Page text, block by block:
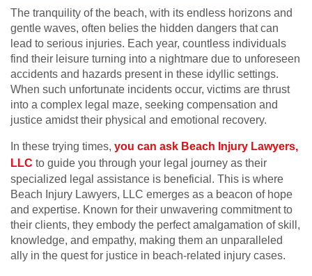
The tranquility of the beach, with its endless horizons and
gentle waves, often belies the hidden dangers that can
lead to serious injuries. Each year, countless individuals
find their leisure turning into a nightmare due to unforeseen
accidents and hazards present in these idyllic settings.
When such unfortunate incidents occur, victims are thrust
into a complex legal maze, seeking compensation and
justice amidst their physical and emotional recovery.
In these trying times, you can ask Beach Injury Lawyers,
LLC to guide you through your legal journey as their
specialized legal assistance is beneficial. This is where
Beach Injury Lawyers, LLC emerges as a beacon of hope
and expertise. Known for their unwavering commitment to
their clients, they embody the perfect amalgamation of skill,
knowledge, and empathy, making them an unparalleled
ally in the quest for justice in beach-related injury cases.